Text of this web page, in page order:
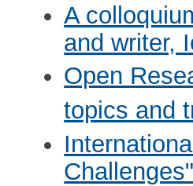
A
and writer,
Open
topics and
Challenges"